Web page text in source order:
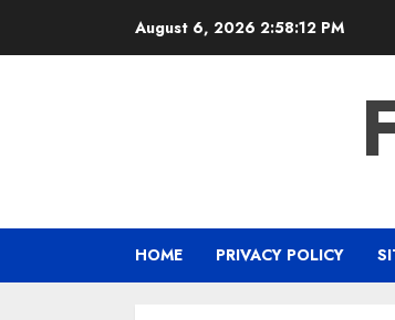
August 6, 2026 2:58:12 PM
HOME PRIVACY POLICY